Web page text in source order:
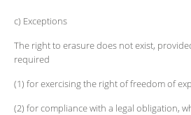
c) Exceptions
The right to erasure does not exist,
required
(1) for exercising the right of freedom of
(2) for compliance with a legal obligation,